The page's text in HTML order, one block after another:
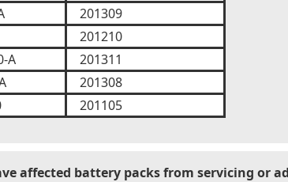
201309
201210
A
201311
201308
201105
affected battery packs from servicing or